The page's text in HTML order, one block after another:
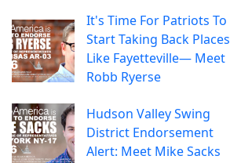
It's Time For Patriots To
Start Taking Back Places
Like Fayetteville— Meet
Robb Ryerse
Hudson Valley Swing
District Endorsement
Alert: Meet Mike Sacks